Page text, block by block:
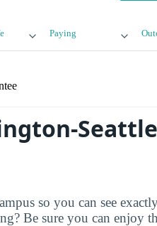
Paying
Seattle
so you can see
Be sure you can enjoy